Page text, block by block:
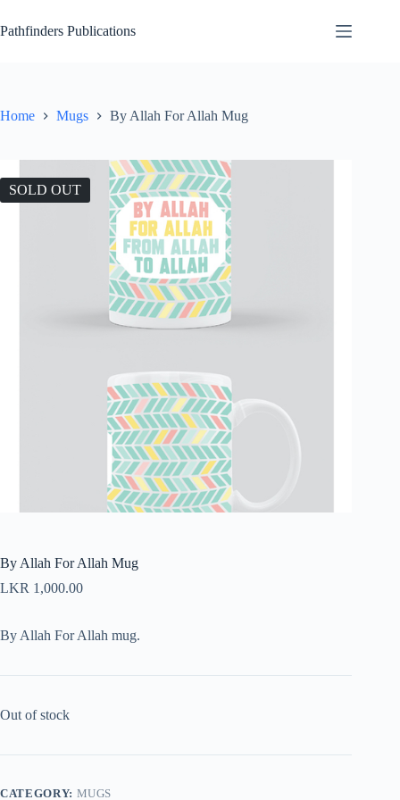
to
content
Pathfinders Publications
Home Mugs By Allah For Allah Mug
SOLD OUT
By Allah For Allah Mug
LKR 1,000.00
By Allah For Allah mug.
Out of stock
CATEGORY: MUGS